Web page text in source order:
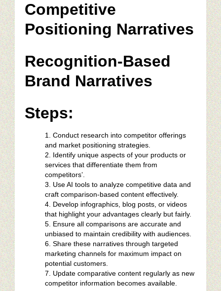
Competitive
Positioning Narratives
Recognition-Based
Brand Narratives
Steps:
Conduct research into competitor offerings
and market positioning strategies.
Identify unique aspects of your products or
services that differentiate them from
competitors’.
Use AI tools to analyze competitive data and
craft comparison-based content effectively.
Develop infographics, blog posts, or videos
that highlight your advantages clearly but fairly.
Ensure all comparisons are accurate and
unbiased to maintain credibility with audiences.
Share these narratives through targeted
marketing channels for maximum impact on
potential customers.
Update comparative content regularly as new
competitor information becomes available.